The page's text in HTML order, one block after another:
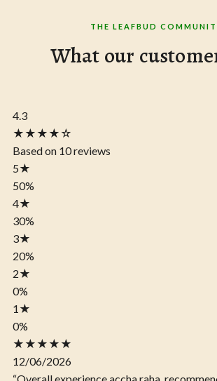
THE LEAFBUD
What our
4.3
★★★★☆
Based on 10 reviews
5★
50%
4★
30%
3★
20%
2★
0%
1 ★
0%
★★★★★
12/06/2026